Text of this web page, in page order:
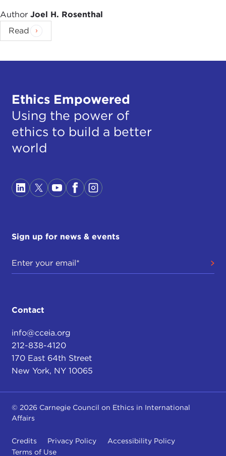
Author Joel H. Rosenthal
Read
Ethics Empowered
Using the power of
ethics to build a better
world
Sign up for news & events
Contact
info@cceia.org
212-838-4120
170 East 64th Street
New York, NY 10065
© 2026 Carnegie Council on Ethics in International
Affairs
Credits Privacy Policy
Accessibility Policy
Terms of Use